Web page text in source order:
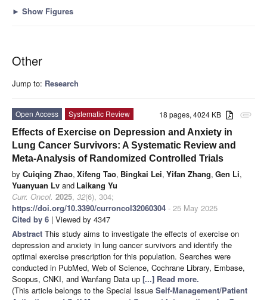
► Show Figures
Other
Jump to: Research
attachment
18 pages, 4024 KB
Open Access
Systematic Review
Effects of Exercise on Depression and Anxiety in
Lung Cancer Survivors: A Systematic Review and
Meta-Analysis of Randomized Controlled Trials
by Cuiqing Zhao, Xifeng Tao, Bingkai Lei, Yifan Zhang, Gen Li,
Yuanyuan Lv and Laikang Yu
Curr. Oncol. 2025, 32(6), 304;
https://doi.org/10.3390/curroncol32060304 - 25 May 2025
Cited by 6 | Viewed by 4347
Abstract This study aims to investigate the effects of exercise on
depression and anxiety in lung cancer survivors and identify the
optimal exercise prescription for this population. Searches were
conducted in PubMed, Web of Science, Cochrane Library, Embase,
Scopus, CNKI, and Wanfang Data up [...] Read more.
(This article belongs to the Special Issue Self-Management/Patient